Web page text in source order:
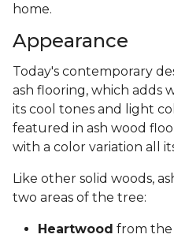
home.
Appearance
Today's contemporary
ash flooring, which adds
its cool tones and light
featured in ash wood
with a color variation all
Like other solid woods,
two areas of the tree:
Heartwood from